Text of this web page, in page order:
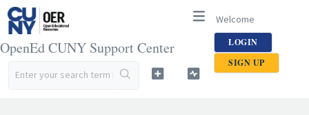
OpenEd CUNY Support Center
Welcome
LOGIN
SIGN UP